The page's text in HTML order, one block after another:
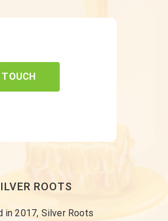
TOUCH
ROOTS
in 2017, Silver Roots